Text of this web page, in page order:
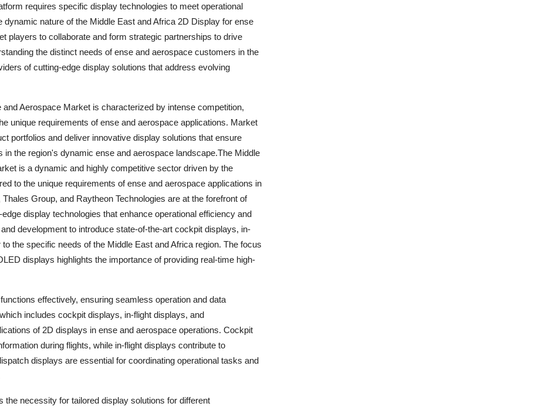
requires specific display technologies to meet operational
nature of the Middle East and Africa 2D Display for ense
players to collaborate and form strategic partnerships to drive
the distinct needs of ense and aerospace customers in the
of cutting-edge display solutions that address evolving
Aerospace Market is characterized by intense competition,
unique requirements of ense and aerospace applications. Market
portfolios and deliver innovative display solutions that ensure
the region's dynamic ense and aerospace landscape.The Middle
is a dynamic and highly competitive sector driven by the
to the unique requirements of ense and aerospace applications in
Group, and Raytheon Technologies are at the forefront of
display technologies that enhance operational efficiency and
development to introduce state-of-the-art cockpit displays, in-
the specific needs of the Middle East and Africa region. The focus
displays highlights the importance of providing real-time high-
effectively, ensuring seamless operation and data
includes cockpit displays, in-flight displays, and
of 2D displays in ense and aerospace operations. Cockpit
during flights, while in-flight displays contribute to
displays are essential for coordinating operational tasks and
necessity for tailored display solutions for different